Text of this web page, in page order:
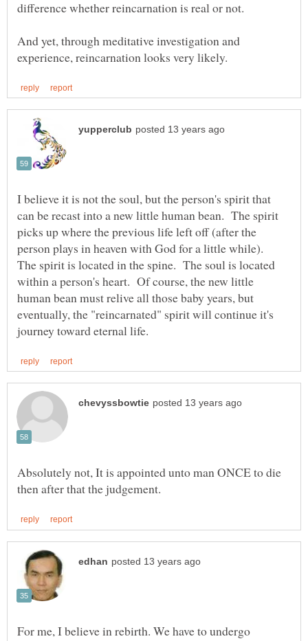
And yet, through meditative investigation and
I believe it is not the soul, but the person's spirit that
can be recast into a new little human bean. The spirit
picks up where the previous life left off (after the
person plays in heaven with God for a little while).
The spirit is located in the spine. The soul is located
within a person's heart. Of course, the new little
human bean must relive all those baby years, but
eventually, the "reincarnated" spirit will continue it's
Absolutely not, It is appointed unto man ONCE to die
For me, I believe in rebirth. We have to undergo